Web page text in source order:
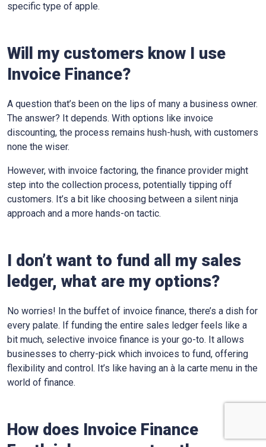
specific type of apple.
Will my customers know I use
Invoice Finance?
A question that’s been on the lips of many a business owner.
The answer? It depends. With options like invoice
discounting, the process remains hush-hush, with customers
none the wiser.
However, with invoice factoring, the finance provider might
step into the collection process, potentially tipping off
customers. It’s a bit like choosing between a silent ninja
approach and a more hands-on tactic.
I don’t want to fund all my sales
ledger, what are my options?
No worries! In the buffet of invoice finance, there’s a dish for
every palate. If funding the entire sales ledger feels like a
bit much, selective invoice finance is your go-to. It allows
businesses to cherry-pick which invoices to fund, offering
flexibility and control. It’s like having an à la carte menu in the
world of finance.
How does Invoice Finance